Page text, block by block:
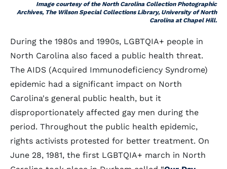
Image courtesy of the North Carolina Collection Photographic
Archives, The Wilson Special Collections Library, University of North
Carolina at Chapel Hill.
During the 1980s and 1990s, LGBTQIA+ people in
North Carolina also faced a public health threat.
The AIDS (Acquired Immunodeficiency Syndrome)
epidemic had a significant impact on North
Carolina's general public health, but it
disproportionately affected gay men during the
period. Throughout the public health epidemic,
rights activists protested for better treatment. On
June 28, 1981, the first LGBTQIA+ march in North